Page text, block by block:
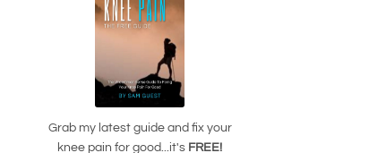
Grab my latest guide and fix your
knee pain for good...it's FREE!